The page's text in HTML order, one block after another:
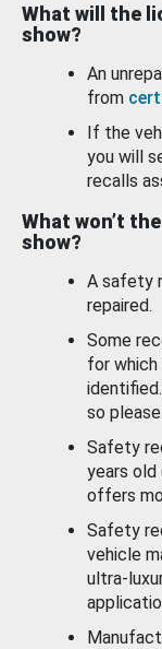
What will the
show?
An
from
If the
you will
recalls
What won’t
show?
A safety
repaired.
Some
for which
so
Safety
years
offers
Safety
vehicle
ultra-